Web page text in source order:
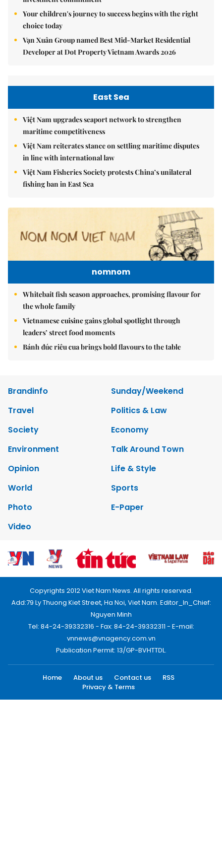
Your children's journey to success begins with the right
choice today
Vạn Xuân Group named Best Mid-Market Residential
Developer at Dot Property Vietnam Awards 2026
East Sea
Việt Nam upgrades seaport network to strengthen
maritime competitiveness
Việt Nam reiterates stance on settling maritime disputes
in line with international law
Việt Nam Fisheries Society protests China’s unilateral
fishing ban in East Sea
nomnom
Whitebait fish season approaches, promising flavour for
the whole family
Vietnamese cuisine gains global spotlight through
leaders’ street food moments
Bánh đúc riêu cua brings bold flavours to the table
Brandinfo
Sunday/Weekend
Travel
Politics & Law
Society
Economy
Environment
Talk Around Town
Opinion
Life & Style
World
Sports
Photo
E-Paper
Video
Copyrights 2012 Viet Nam News. All rights reserved.
Add:79 Ly Thuong Kiet Street, Ha Noi, Viet Nam. Editor_In_Chief:
Nguyen Minh
Tel: 84-24-39332316 - Fax: 84-24-39332311 - E-mail:
vnnews@vnagency.com.vn
Publication Permit: 13/GP-BVHTTDL.
Home About us Contact us
RSS
Privacy & Terms